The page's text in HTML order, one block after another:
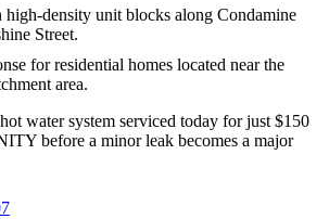
high-density unit blocks along Condamine
Street.
for residential homes located near the
area.
water system serviced today for just $150
before a minor leak becomes a major